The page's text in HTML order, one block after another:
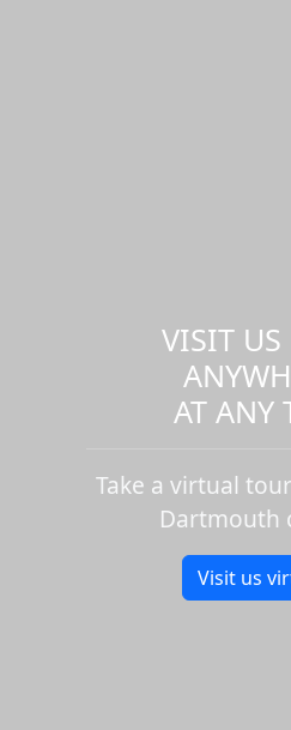
VISIT US
AT ANY
Take a virtual
Dartmouth
Visit us